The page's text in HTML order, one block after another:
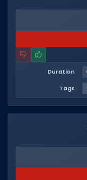
Duration
Tags